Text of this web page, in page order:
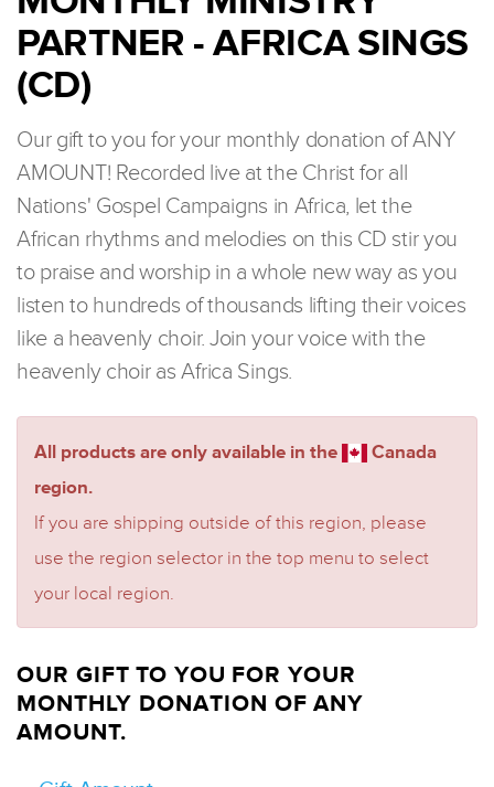
PARTNER - AFRICA SINGS
(CD)
Our gift to you for your monthly donation of ANY
AMOUNT! Recorded live at the Christ for all
Nations' Gospel Campaigns in Africa, let the
African rhythms and melodies on this CD stir you
to praise and worship in a whole new way as you
listen to hundreds of thousands lifting their voices
like a heavenly choir. Join your voice with the
heavenly choir as Africa Sings.
All products are only available in the
Canada
region.
If you are shipping outside of this region, please
use the region selector in the top menu to select
your local region.
OUR GIFT TO YOU FOR YOUR
MONTHLY DONATION OF ANY
AMOUNT.